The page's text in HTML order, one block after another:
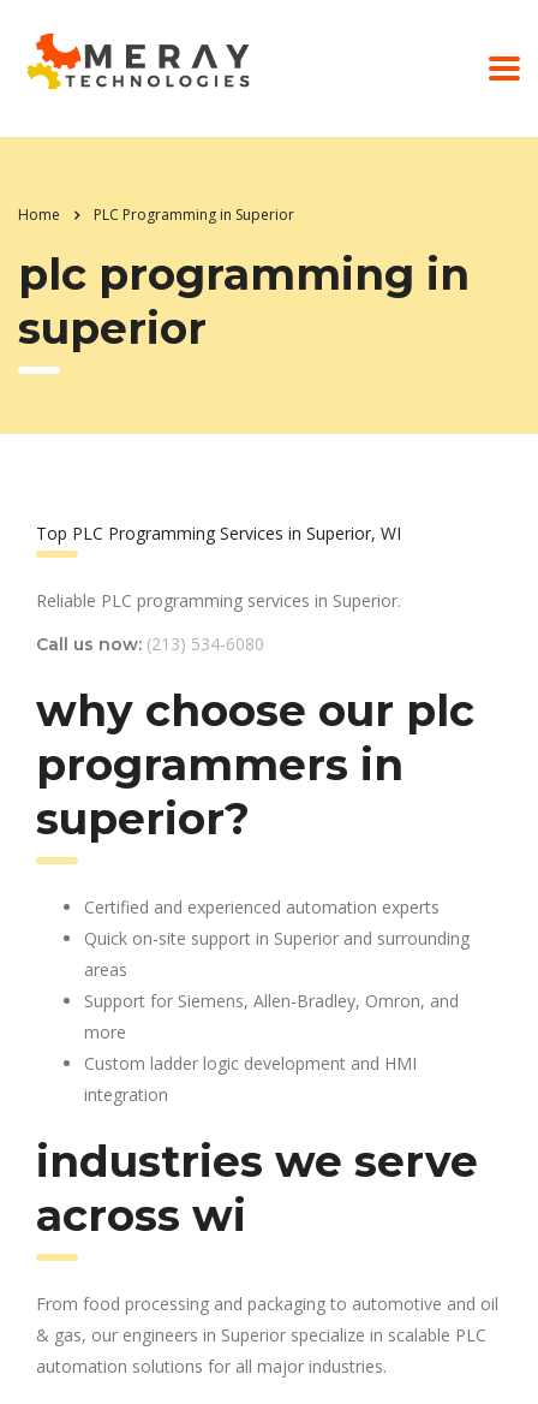
Home PLC Programming in Superior
plc programming in
superior
Top PLC Programming Services in Superior, WI
Reliable PLC programming services in Superior.
Call us now: (213) 534-6080
why choose our plc
programmers in
superior?
Certified and experienced automation experts
Quick on-site support in Superior and surrounding
areas
Support for Siemens, Allen-Bradley, Omron, and
more
Custom ladder logic development and HMI
integration
industries we serve
across wi
From food processing and packaging to automotive and oil
& gas, our engineers in Superior specialize in scalable PLC
automation solutions for all major industries.